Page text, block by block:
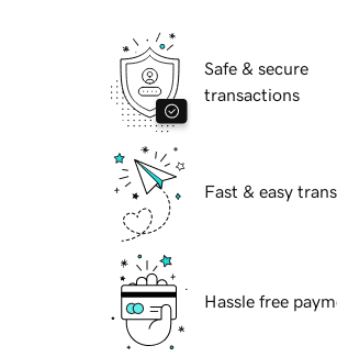
Safe & secure
transactions
Fast & easy
Hassle free